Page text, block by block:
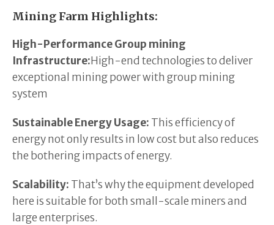
Mining Farm Highlights:
High-Performance Group mining
Infrastructure:High-end technologies to deliver
exceptional mining power with group mining
system
Sustainable Energy Usage: This efficiency of
energy not only results in low cost but also reduces
the bothering impacts of energy.
Scalability: That’s why the equipment developed
here is suitable for both small-scale miners and
large enterprises.